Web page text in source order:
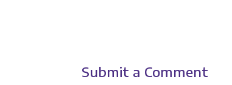
Submit a Comment